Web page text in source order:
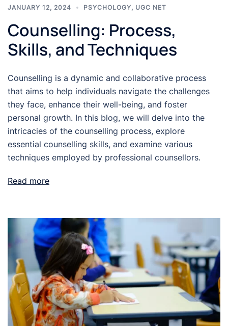
JANUARY 12, 2024 PSYCHOLOGY, UGC NET
Counselling: Process,
Skills, and Techniques
Counselling is a dynamic and collaborative process
that aims to help individuals navigate the challenges
they face, enhance their well-being, and foster
personal growth. In this blog, we will delve into the
intricacies of the counselling process, explore
essential counselling skills, and examine various
techniques employed by professional counsellors.
Read more